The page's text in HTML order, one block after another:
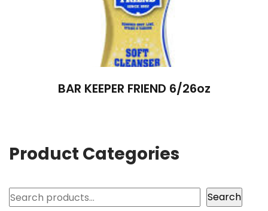
BAR KEEPER FRIEND 6/26oz
Product Categories
Search Search